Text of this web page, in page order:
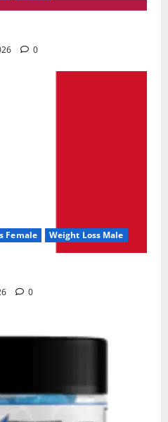
0
Female Weight Loss Male
0